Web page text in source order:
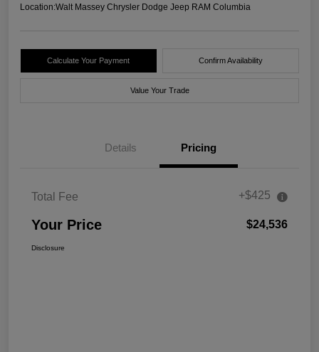
Location:Walt Massey Chrysler Dodge Jeep RAM Columbia
Calculate Your Payment Confirm Availability
Value Your Trade
Details Pricing
Total Fee +$425
Your Price $24,536
Disclosure